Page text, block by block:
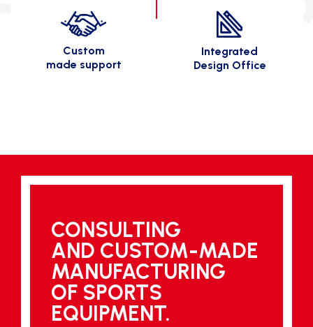
Custom
made support
Integrated
Design Office
CONSULTING
AND CUSTOM-MADE
MANUFACTURING
OF SPORTS
EQUIPMENT.